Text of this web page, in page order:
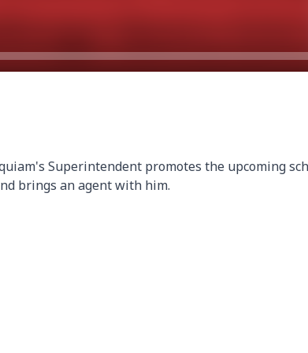
Superintendent promotes the upcoming
brings an agent with him.